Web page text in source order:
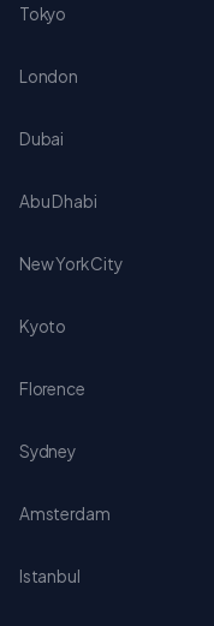
Tokyo
London
Dubai
Abu Dhabi
New York City
Kyoto
Florence
Sydney
Amsterdam
Istanbul